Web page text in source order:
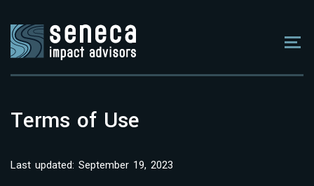
Terms of Use
Last updated: September 19, 2023